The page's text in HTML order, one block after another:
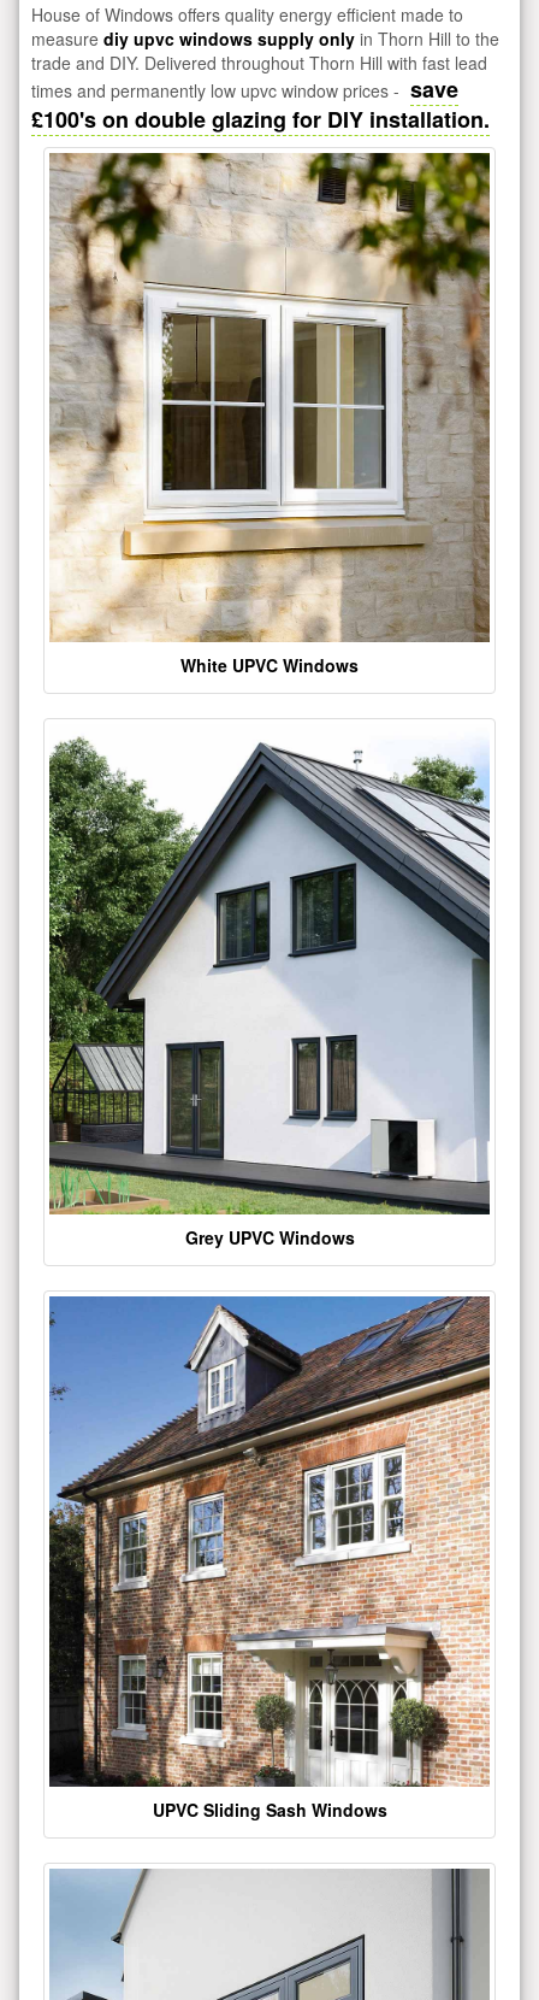
House of Windows offers quality energy efficient made to
measure diy upvc windows supply only in Thorn Hill to the
trade and DIY. Delivered throughout Thorn Hill with fast lead
times and permanently low upvc window prices - save
£100's on double glazing for DIY installation.
White UPVC Windows
Grey UPVC Windows
UPVC Sliding Sash Windows